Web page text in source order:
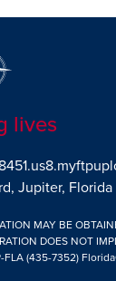
lives
Jupiter, Florida
MAY BE
DOES NOT
FLA (435-7352)